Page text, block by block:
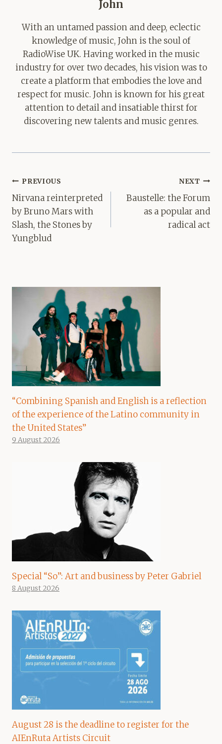
John
With an untamed passion and deep, eclectic
knowledge of music, John is the soul of
RadioWise UK. Having worked in the music
industry for over two decades, his vision was to
create a platform that embodies the love and
respect for music. John is known for his great
attention to detail and insatiable thirst for
discovering new talents and music genres.
Post
navigation
PREVIOUS
Nirvana reinterpreted
by Bruno Mars with
Slash, the Stones by
Yungblud
NEXT
Baustelle: the Forum
as a popular and
radical act
“Combining Spanish and English is a reflection
of the experience of the Latino community in
the United States”
9 August 2026
Special “So”: Art and business by Peter Gabriel
8 August 2026
August 28 is the deadline to register for the
AIEnRuta Artists Circuit